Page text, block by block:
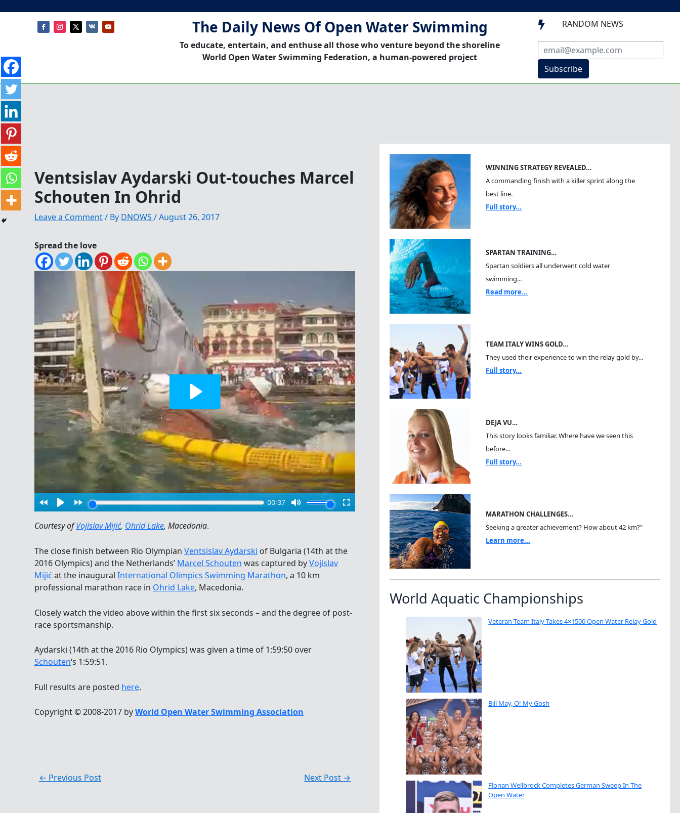
The Daily News Of Open Water Swimming
To educate, entertain, and enthuse all those who venture beyond the shoreline
World Open Water Swimming Federation, a human-powered project
 RANDOM NEWS
Subscribe
Ventsislav Aydarski Out-touches Marcel
Schouten In Ohrid
Leave a Comment/ By DNOWS /August 26, 2017
Spread the love
Courtesy ofVojislav Mijić, Ohrid Lake, Macedonia.
The close finish between Rio Olympian Ventsislav Aydarski of Bulgaria (14th at the
2016 Olympics) and the Netherlands’ Marcel Schouten was captured byVojislav
Mijić at the inaugural International Olimpics Swimming Marathon, a 10 km
professional marathon race in Ohrid Lake, Macedonia.
Closely watch the video above within the first six seconds – and the degree of post-
race sportsmanship.
Aydarski (14th at the 2016 Rio Olympics) was given a time of 1:59:50 over
Schouten‘s 1:59:51.
Full results are posted here.
Copyright © 2008-2017 byWorld Open Water Swimming Association
← Previous Post Next Post →
WINNING STRATEGY REVEALED…
A commanding finish with a killer sprint along the
best line.
Full story...
SPARTAN TRAINING…
Spartan soldiers all underwent cold water
swimming...
Read more...
TEAM ITALY WINS GOLD…
They used their experience to win the relay gold by...
Full story...
DEJA VU…
This story looks familiar. Where have we seen this
before...
Full story...
MARATHON CHALLENGES…
Seeking a greater achievement? How about 42 km?"
Learn more...
World Aquatic Championships
Veteran Team Italy Takes 4×1500 Open Water Relay Gold
Bill May, O! My Gosh
Florian Wellbrock Completes German Sweep In The
Open Water